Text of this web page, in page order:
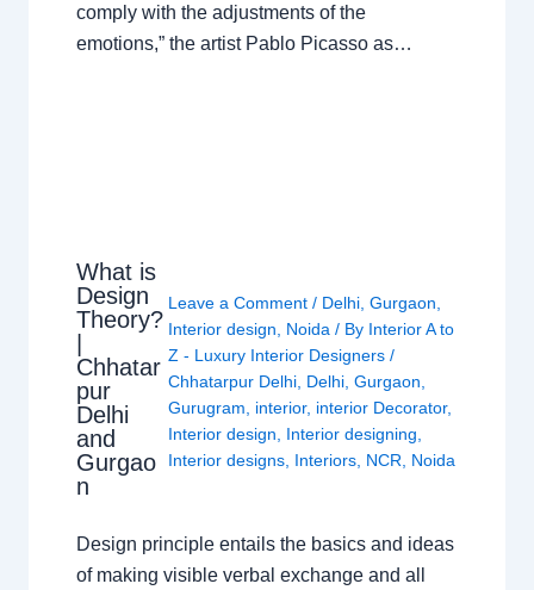
comply with the adjustments of the
emotions,” the artist Pablo Picasso as…
What is
Design
Theory?
Chhatar
pur
Delhi
and
Gurgao
n
Leave a Comment / Delhi, Gurgaon
Interior design
Noida / By Interior A to
Z - Luxury Interior Designers /
Chhatarpur Delhi, Delhi, Gurgaon
Gurugram
interior, interior Decorator,
Interior design
Interior designing
Interior designs, Interiors, NCR Noida
Design principle entails the basics and ideas
of making visible verbal exchange and all